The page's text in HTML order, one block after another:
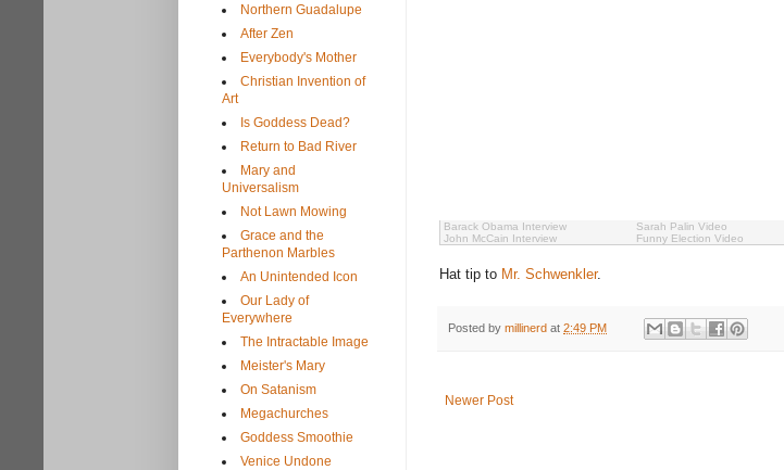
Barack Obama Interview
John McCain Interview
Sarah Palin Video
Funny Election Video
Hat tip to Mr. Schwenkler.
Posted by millinerd at 2:49 PM
Newer Post
Northern Guadalupe
After Zen
Everybody's Mother
Christian Invention of
Art
Is Goddess Dead?
Return to Bad River
Mary and
Universalism
Not Lawn Mowing
Grace and the
Parthenon Marbles
An Unintended Icon
Our Lady of
Everywhere
The Intractable Image
Meister's Mary
On Satanism
Megachurches
Goddess Smoothie
Venice Undone